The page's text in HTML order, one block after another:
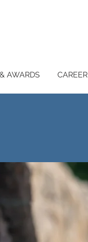
AWARDS CAREER